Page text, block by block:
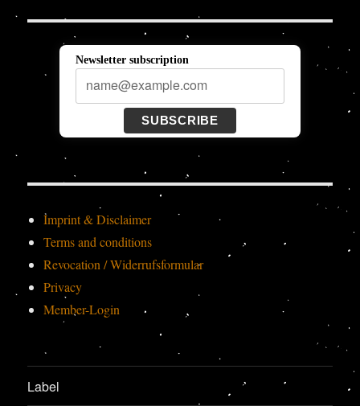
Newsletter subscription
SUBSCRIBE
Imprint & Disclaimer
Terms and conditions
Revocation / Widerrufsformular
Privacy
Member-Login
Label